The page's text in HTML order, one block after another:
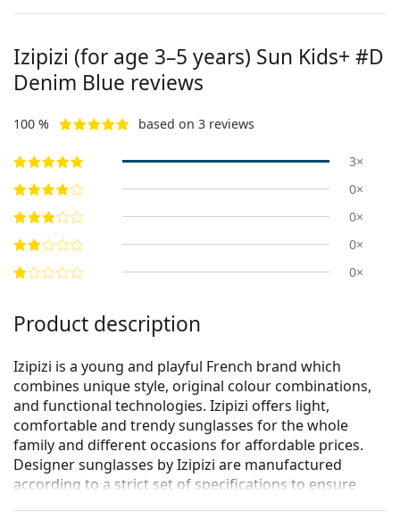
Izipizi (for age 3–5 years) Sun Kids+ #D
Denim Blue reviews
100 % based on 3 reviews
3×
0×
0×
0×
0×
Product description
Izipizi is a young and playful French brand which
combines unique style, original colour combinations,
and functional technologies. Izipizi offers light,
comfortable and trendy sunglasses for the whole
family and different occasions for affordable prices.
Designer sunglasses by Izipizi are manufactured
according to a strict set of specifications to ensure